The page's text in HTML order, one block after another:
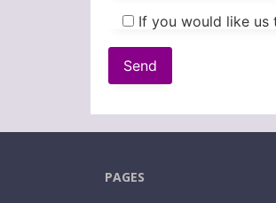
If you would like us
PAGES